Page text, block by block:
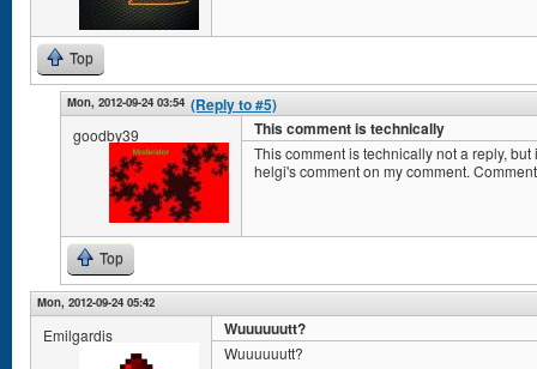
Top
Mon, 2012-09-24 03:54 (Reply to #5)
goodby39 This comment is technically
This comment is technically not a reply,
helgi's comment on my comment.
Top
Mon, 2012-09-24 05:42
Emilgardis Wuuuuuutt?
Wuuuuuutt?